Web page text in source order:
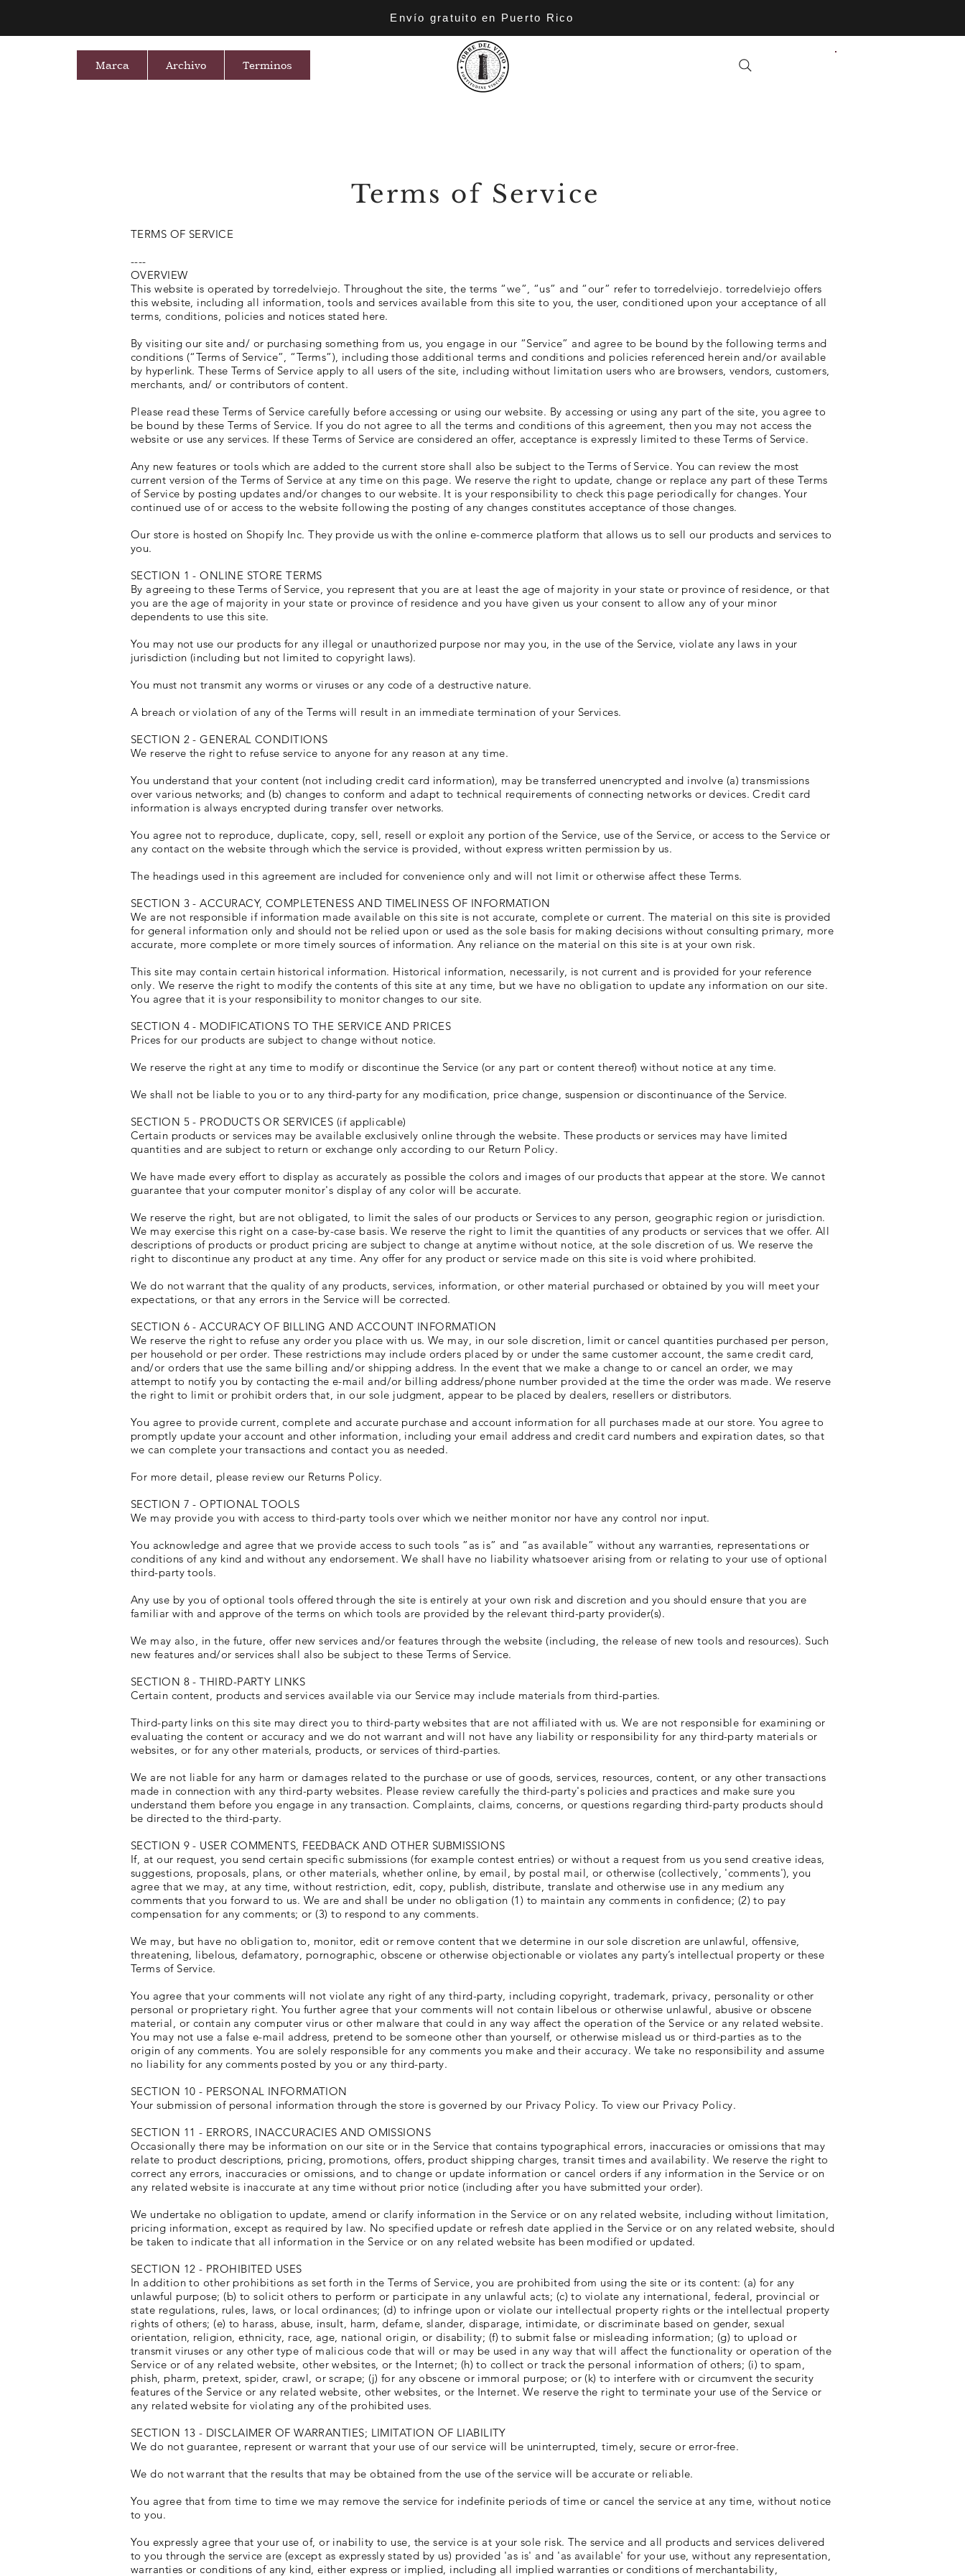
Envío gratuito en Puerto Rico
Marca Archivo Terminos
Terms of Service
TERMS OF SERVICE
----
OVERVIEW
This website is operated by torredelviejo. Throughout the site, the terms “we”, “us” and “our” refer to torredelviejo. torredelviejo offers
this website, including all information, tools and services available from this site to you, the user, conditioned upon your acceptance of all
terms, conditions, policies and notices stated here.
By visiting our site and/ or purchasing something from us, you engage in our “Service” and agree to be bound by the following terms and
conditions (“Terms of Service”, “Terms”), including those additional terms and conditions and policies referenced herein and/or available
by hyperlink. These Terms of Service apply to all users of the site, including without limitation users who are browsers, vendors, customers,
merchants, and/ or contributors of content.
Please read these Terms of Service carefully before accessing or using our website. By accessing or using any part of the site, you agree to
be bound by these Terms of Service. If you do not agree to all the terms and conditions of this agreement, then you may not access the
website or use any services. If these Terms of Service are considered an offer, acceptance is expressly limited to these Terms of Service.
Any new features or tools which are added to the current store shall also be subject to the Terms of Service. You can review the most
current version of the Terms of Service at any time on this page. We reserve the right to update, change or replace any part of these Terms
of Service by posting updates and/or changes to our website. It is your responsibility to check this page periodically for changes. Your
continued use of or access to the website following the posting of any changes constitutes acceptance of those changes.
Our store is hosted on Shopify Inc. They provide us with the online e-commerce platform that allows us to sell our products and services to
you.
SECTION 1 - ONLINE STORE TERMS
By agreeing to these Terms of Service, you represent that you are at least the age of majority in your state or province of residence, or that
you are the age of majority in your state or province of residence and you have given us your consent to allow any of your minor
dependents to use this site.
You may not use our products for any illegal or unauthorized purpose nor may you, in the use of the Service, violate any laws in your
jurisdiction (including but not limited to copyright laws).
You must not transmit any worms or viruses or any code of a destructive nature.
A breach or violation of any of the Terms will result in an immediate termination of your Services.
SECTION 2 - GENERAL CONDITIONS
We reserve the right to refuse service to anyone for any reason at any time.
You understand that your content (not including credit card information), may be transferred unencrypted and involve (a) transmissions
over various networks; and (b) changes to conform and adapt to technical requirements of connecting networks or devices. Credit card
information is always encrypted during transfer over networks.
You agree not to reproduce, duplicate, copy, sell, resell or exploit any portion of the Service, use of the Service, or access to the Service or
any contact on the website through which the service is provided, without express written permission by us.
The headings used in this agreement are included for convenience only and will not limit or otherwise affect these Terms.
SECTION 3 - ACCURACY, COMPLETENESS AND TIMELINESS OF INFORMATION
We are not responsible if information made available on this site is not accurate, complete or current. The material on this site is provided
for general information only and should not be relied upon or used as the sole basis for making decisions without consulting primary, more
accurate, more complete or more timely sources of information. Any reliance on the material on this site is at your own risk.
This site may contain certain historical information. Historical information, necessarily, is not current and is provided for your reference
only. We reserve the right to modify the contents of this site at any time, but we have no obligation to update any information on our site.
You agree that it is your responsibility to monitor changes to our site.
SECTION 4 - MODIFICATIONS TO THE SERVICE AND PRICES
Prices for our products are subject to change without notice.
We reserve the right at any time to modify or discontinue the Service (or any part or content thereof) without notice at any time.
We shall not be liable to you or to any third-party for any modification, price change, suspension or discontinuance of the Service.
SECTION 5 - PRODUCTS OR SERVICES (if applicable)
Certain products or services may be available exclusively online through the website. These products or services may have limited
quantities and are subject to return or exchange only according to our Return Policy.
We have made every effort to display as accurately as possible the colors and images of our products that appear at the store. We cannot
guarantee that your computer monitor's display of any color will be accurate.
We reserve the right, but are not obligated, to limit the sales of our products or Services to any person, geographic region or jurisdiction.
We may exercise this right on a case-by-case basis. We reserve the right to limit the quantities of any products or services that we offer. All
descriptions of products or product pricing are subject to change at anytime without notice, at the sole discretion of us. We reserve the
right to discontinue any product at any time. Any offer for any product or service made on this site is void where prohibited.
We do not warrant that the quality of any products, services, information, or other material purchased or obtained by you will meet your
expectations, or that any errors in the Service will be corrected.
SECTION 6 - ACCURACY OF BILLING AND ACCOUNT INFORMATION
We reserve the right to refuse any order you place with us. We may, in our sole discretion, limit or cancel quantities purchased per person,
per household or per order. These restrictions may include orders placed by or under the same customer account, the same credit card,
and/or orders that use the same billing and/or shipping address. In the event that we make a change to or cancel an order, we may
attempt to notify you by contacting the e-mail and/or billing address/phone number provided at the time the order was made. We reserve
the right to limit or prohibit orders that, in our sole judgment, appear to be placed by dealers, resellers or distributors.
You agree to provide current, complete and accurate purchase and account information for all purchases made at our store. You agree to
promptly update your account and other information, including your email address and credit card numbers and expiration dates, so that
we can complete your transactions and contact you as needed.
For more detail, please review our Returns Policy.
SECTION 7 - OPTIONAL TOOLS
We may provide you with access to third-party tools over which we neither monitor nor have any control nor input.
You acknowledge and agree that we provide access to such tools ”as is” and “as available” without any warranties, representations or
conditions of any kind and without any endorsement. We shall have no liability whatsoever arising from or relating to your use of optional
third-party tools.
Any use by you of optional tools offered through the site is entirely at your own risk and discretion and you should ensure that you are
familiar with and approve of the terms on which tools are provided by the relevant third-party provider(s).
We may also, in the future, offer new services and/or features through the website (including, the release of new tools and resources). Such
new features and/or services shall also be subject to these Terms of Service.
SECTION 8 - THIRD-PARTY LINKS
Certain content, products and services available via our Service may include materials from third-parties.
Third-party links on this site may direct you to third-party websites that are not affiliated with us. We are not responsible for examining or
evaluating the content or accuracy and we do not warrant and will not have any liability or responsibility for any third-party materials or
websites, or for any other materials, products, or services of third-parties.
We are not liable for any harm or damages related to the purchase or use of goods, services, resources, content, or any other transactions
made in connection with any third-party websites. Please review carefully the third-party's policies and practices and make sure you
understand them before you engage in any transaction. Complaints, claims, concerns, or questions regarding third-party products should
be directed to the third-party.
SECTION 9 - USER COMMENTS, FEEDBACK AND OTHER SUBMISSIONS
If, at our request, you send certain specific submissions (for example contest entries) or without a request from us you send creative ideas,
suggestions, proposals, plans, or other materials, whether online, by email, by postal mail, or otherwise (collectively, 'comments'), you
agree that we may, at any time, without restriction, edit, copy, publish, distribute, translate and otherwise use in any medium any
comments that you forward to us. We are and shall be under no obligation (1) to maintain any comments in confidence; (2) to pay
compensation for any comments; or (3) to respond to any comments.
We may, but have no obligation to, monitor, edit or remove content that we determine in our sole discretion are unlawful, offensive,
threatening, libelous, defamatory, pornographic, obscene or otherwise objectionable or violates any party’s intellectual property or these
Terms of Service.
You agree that your comments will not violate any right of any third-party, including copyright, trademark, privacy, personality or other
personal or proprietary right. You further agree that your comments will not contain libelous or otherwise unlawful, abusive or obscene
material, or contain any computer virus or other malware that could in any way affect the operation of the Service or any related website.
You may not use a false e-mail address, pretend to be someone other than yourself, or otherwise mislead us or third-parties as to the
origin of any comments. You are solely responsible for any comments you make and their accuracy. We take no responsibility and assume
no liability for any comments posted by you or any third-party.
SECTION 10 - PERSONAL INFORMATION
Your submission of personal information through the store is governed by our Privacy Policy. To view our Privacy Policy.
SECTION 11 - ERRORS, INACCURACIES AND OMISSIONS
Occasionally there may be information on our site or in the Service that contains typographical errors, inaccuracies or omissions that may
relate to product descriptions, pricing, promotions, offers, product shipping charges, transit times and availability. We reserve the right to
correct any errors, inaccuracies or omissions, and to change or update information or cancel orders if any information in the Service or on
any related website is inaccurate at any time without prior notice (including after you have submitted your order).
We undertake no obligation to update, amend or clarify information in the Service or on any related website, including without limitation,
pricing information, except as required by law. No specified update or refresh date applied in the Service or on any related website, should
be taken to indicate that all information in the Service or on any related website has been modified or updated.
SECTION 12 - PROHIBITED USES
In addition to other prohibitions as set forth in the Terms of Service, you are prohibited from using the site or its content: (a) for any
unlawful purpose; (b) to solicit others to perform or participate in any unlawful acts; (c) to violate any international, federal, provincial or
state regulations, rules, laws, or local ordinances; (d) to infringe upon or violate our intellectual property rights or the intellectual property
rights of others; (e) to harass, abuse, insult, harm, defame, slander, disparage, intimidate, or discriminate based on gender, sexual
orientation, religion, ethnicity, race, age, national origin, or disability; (f) to submit false or misleading information; (g) to upload or
transmit viruses or any other type of malicious code that will or may be used in any way that will affect the functionality or operation of the
Service or of any related website, other websites, or the Internet; (h) to collect or track the personal information of others; (i) to spam,
phish, pharm, pretext, spider, crawl, or scrape; (j) for any obscene or immoral purpose; or (k) to interfere with or circumvent the security
features of the Service or any related website, other websites, or the Internet. We reserve the right to terminate your use of the Service or
any related website for violating any of the prohibited uses.
SECTION 13 - DISCLAIMER OF WARRANTIES; LIMITATION OF LIABILITY
We do not guarantee, represent or warrant that your use of our service will be uninterrupted, timely, secure or error-free.
We do not warrant that the results that may be obtained from the use of the service will be accurate or reliable.
You agree that from time to time we may remove the service for indefinite periods of time or cancel the service at any time, without notice
to you.
You expressly agree that your use of, or inability to use, the service is at your sole risk. The service and all products and services delivered
to you through the service are (except as expressly stated by us) provided 'as is' and 'as available' for your use, without any representation,
warranties or conditions of any kind, either express or implied, including all implied warranties or conditions of merchantability,